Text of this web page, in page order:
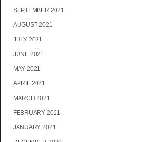
SEPTEMBER 2021
AUGUST 2021
JULY 2021
JUNE 2021
MAY 2021
APRIL 2021
MARCH 2021
FEBRUARY 2021
JANUARY 2021